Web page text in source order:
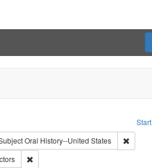
of Work: Video
constraint Subject: World War, 1939-
Oral History--United States
Public ServiceRemove constraint Subject: